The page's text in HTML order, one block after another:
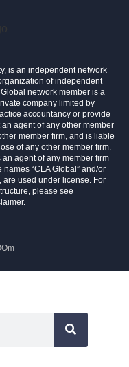
is an independent network
of independent
network member is a
company limited by
accountancy or provide
agent of any other member
member firm, and is liable
of any other member firm.
agent of any member firm
“CLA Global” and/or
are used under license. For
please see